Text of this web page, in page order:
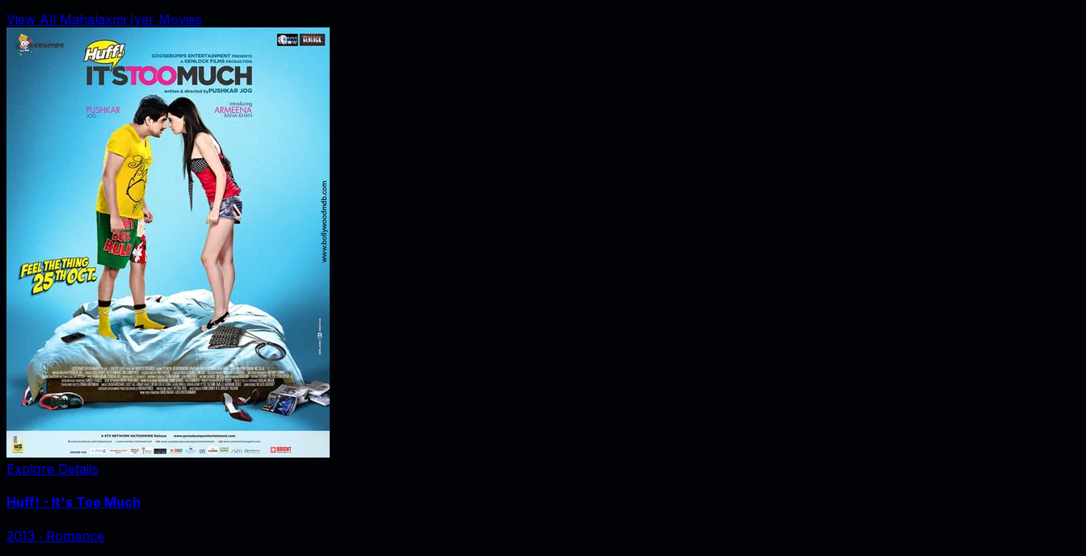
View All Mahalaxmi Iyer Movies
Explore Details
Huff! - It's Too Much
2013 ‧ Romance